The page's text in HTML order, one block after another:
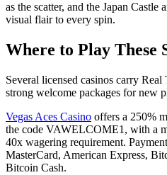
as the scatter, and the Japan Castle
visual flair to every spin.
Where to Play These
Several licensed casinos carry
strong welcome packages for new
Vegas Aces Casino offers a 250%
the code VAWELCOME1, with a
40x wagering requirement.
MasterCard, American Express,
Bitcoin Cash.